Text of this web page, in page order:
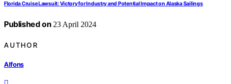
Florida Cruise Lawsuit: Victory for Industry and Potential Impact on Alaska Sailings
Published on 23 April 2024
AUTHOR
Alfons